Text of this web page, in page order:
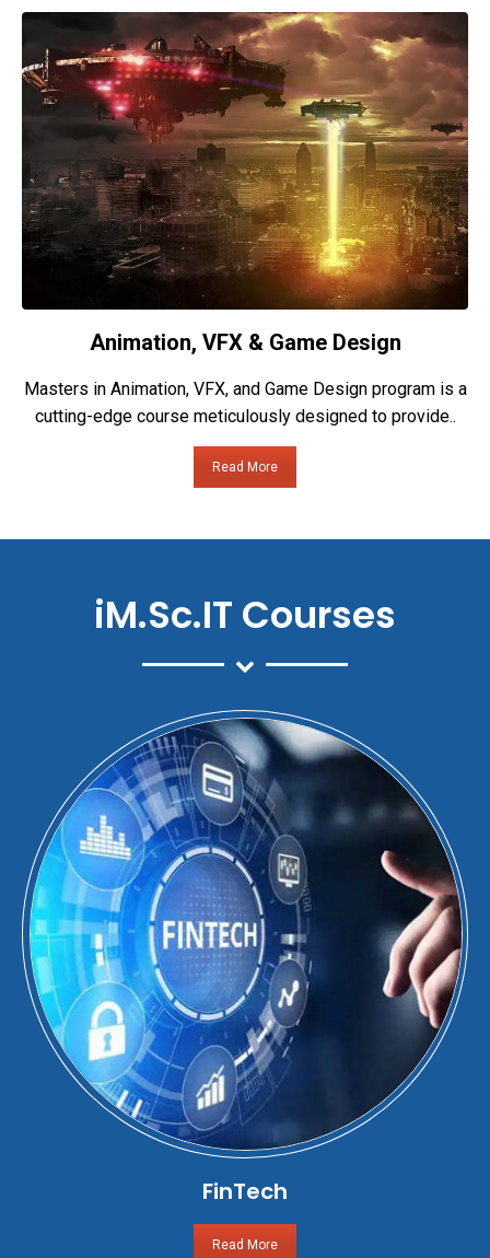
Animation, VFX & Game Design
Masters in Animation, VFX, and Game Design program is a
cutting-edge course meticulously designed to provide..
Read More
iM.Sc.IT Courses
FinTech
Read More